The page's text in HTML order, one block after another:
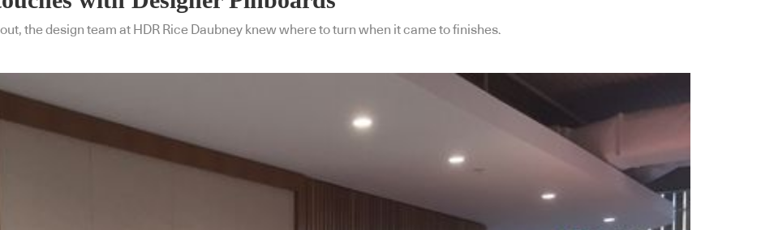
the design team at HDR Rice Daubney knew where to turn when it came to finishes.